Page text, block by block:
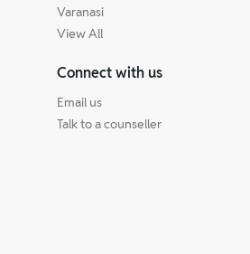
Varanasi
View All
Connect with us
Email us
Talk to a counseller